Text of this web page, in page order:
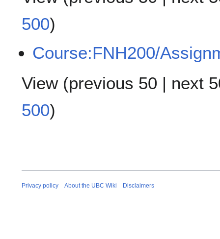
500)
Course:FNH200/
View (previous 50 | next
500)
Privacy policy About the UBC Wiki Disclaimers